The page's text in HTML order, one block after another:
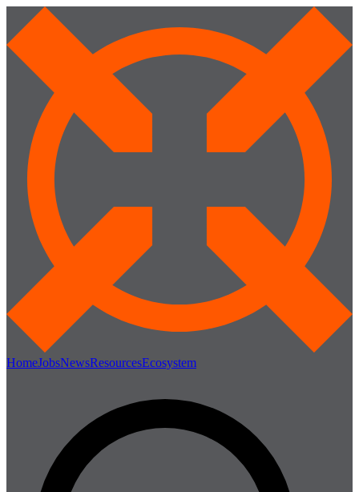
HomeJobsNewsResourcesEcosystem